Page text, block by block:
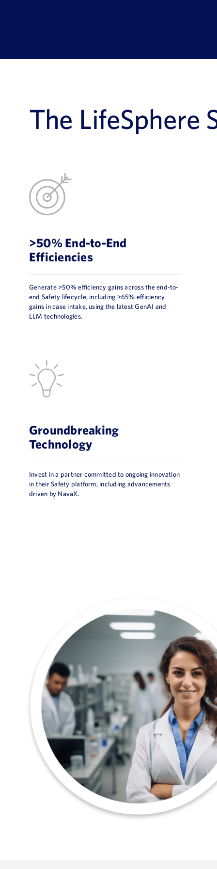
The LifeSphere
>50% End-to-End
Efficiencies
Generate >50% efficiency gains across the end-to-
end Safety lifecycle, including >65% efficiency
gains in case intake, using the latest GenAI and
LLM technologies.
Groundbreaking
Technology
Invest in a partner committed to ongoing innovation
in their Safety platform, including advancements
driven by NavaX.